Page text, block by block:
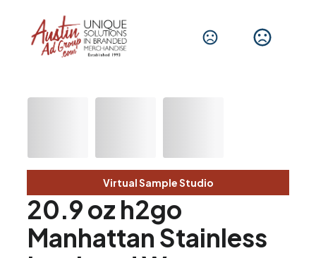
Virtual Sample Studio
20.9 oz h2go
Manhattan Stainless